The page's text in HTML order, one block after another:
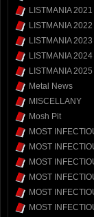
LISTMANIA 2021
LISTMANIA 2022
LISTMANIA 2023
LISTMANIA 2024
LISTMANIA 2025
Metal News
MISCELLANY
Mosh Pit
MOST
MOST
MOST
MOST
MOST
MOST